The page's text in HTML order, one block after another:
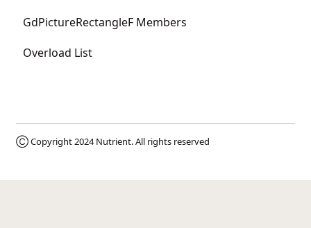
GdPictureRectangleF Members
Overload List
Ⓒ Copyright 2024Nutrient. All rights reserved